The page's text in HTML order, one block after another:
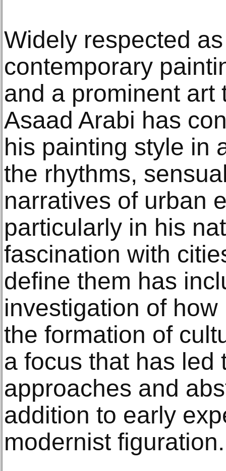
Widely respected
contemporary
and a prominent art
Asaad Arabi has
his painting style in
the rhythms,
narratives of urban
particularly in his
fascination with
define them has
investigation of
the formation of
a focus that has led
approaches and
addition to early
modernist figuration.